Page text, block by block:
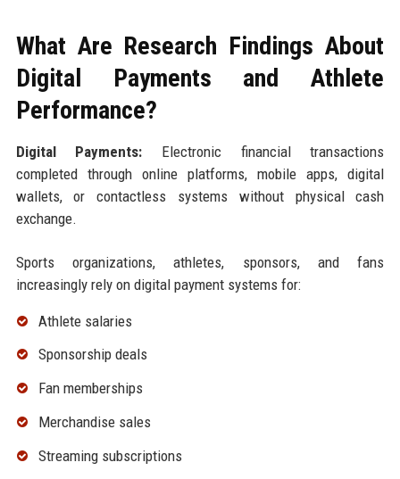
What Are Research Findings About
Digital Payments and Athlete
Performance?
Digital Payments: Electronic financial transactions
completed through online platforms, mobile apps, digital
wallets, or contactless systems without physical cash
exchange.
Sports organizations, athletes, sponsors, and fans
increasingly rely on digital payment systems for:
Athlete salaries
Sponsorship deals
Fan memberships
Merchandise sales
Streaming subscriptions